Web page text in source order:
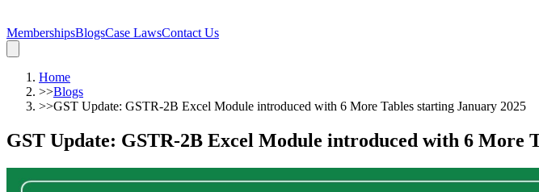
MembershipsBlogsCase LawsContact Us
Home
>>Blogs
>>GST Update: GSTR-2B Excel Module introduced with 6 More Tables starting January 2025
GST Update: GSTR-2B Excel Module introduced with 6 More